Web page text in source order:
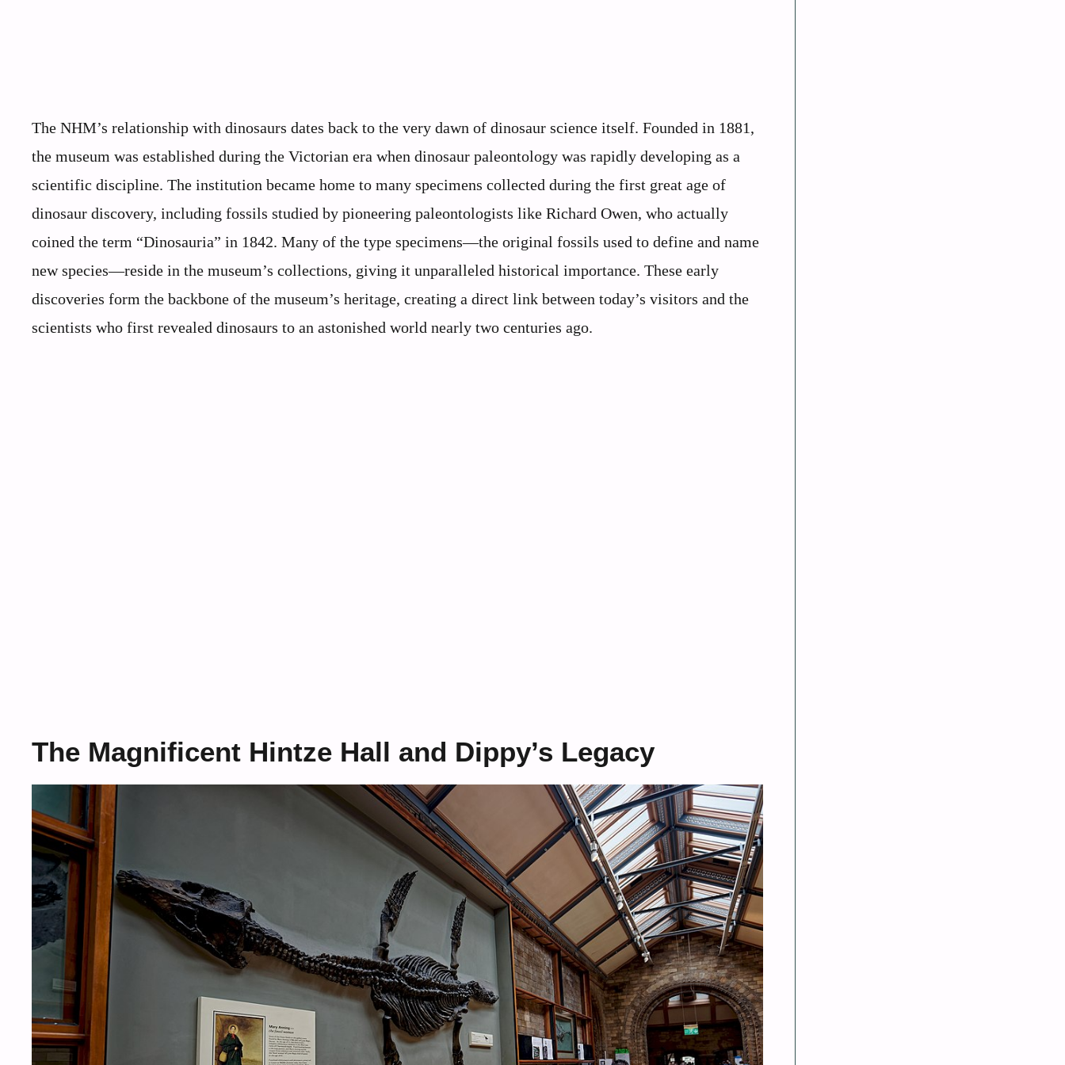
The NHM’s relationship with dinosaurs dates back to the very dawn of dinosaur science itself. Founded in 1881,
the museum was established during the Victorian era when dinosaur paleontology was rapidly developing as a
scientific discipline. The institution became home to many specimens collected during the first great age of
dinosaur discovery, including fossils studied by pioneering paleontologists like Richard Owen, who actually
coined the term “Dinosauria” in 1842. Many of the type specimens—the original fossils used to define and name
new species—reside in the museum’s collections, giving it unparalleled historical importance. These early
discoveries form the backbone of the museum’s heritage, creating a direct link between today’s visitors and the
scientists who first revealed dinosaurs to an astonished world nearly two centuries ago.
The Magnificent Hintze Hall and Dippy’s Legacy